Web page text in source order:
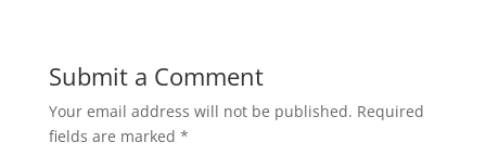
Submit a Comment
Your email address will not be published. Required
fields are marked *